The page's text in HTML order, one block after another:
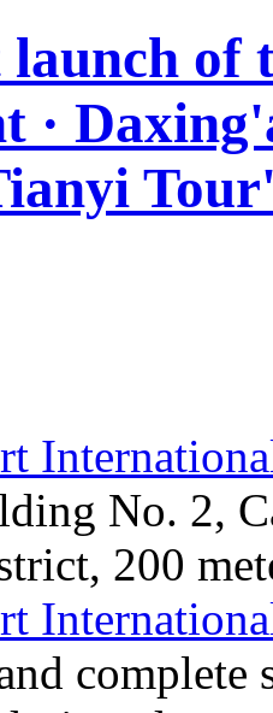
of
·
No. 2,
200